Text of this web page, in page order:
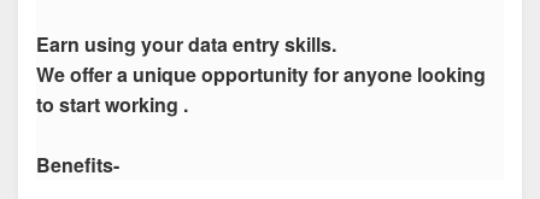
Earn using your data entry skills.
We offer a unique opportunity for anyone looking
to start working .
Benefits-